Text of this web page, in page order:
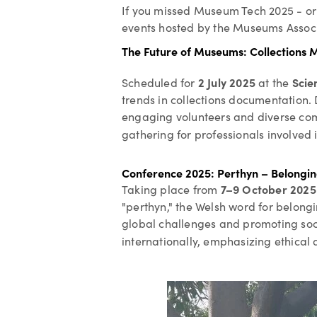
If you missed Museum Tech 2025 -
events hosted by the Museums
The Future of Museums: Collections
Scheduled for 2 July 2025at the
trends in collections
engaging volunteers and diverse
gathering for professionals
Conference 2025: Perthyn –
Taking place from 7–9 October 2025
"perthyn," the Welsh word for
global challenges and promoting
internationally, emphasizing